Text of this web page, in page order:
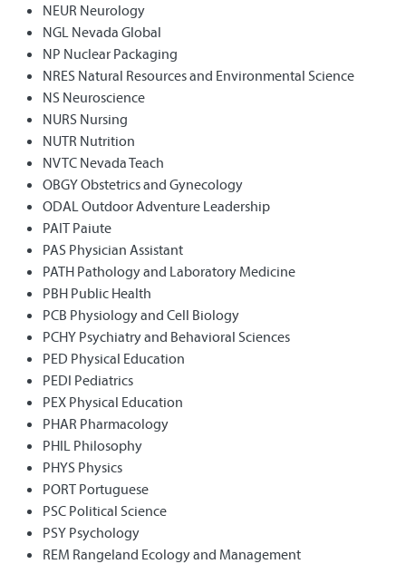
NEUR Neurology
NGL Nevada Global
NP Nuclear Packaging
NRES Natural Resources and Environmental Science
NS Neuroscience
NURS Nursing
NUTR Nutrition
NVTC Nevada Teach
OBGY Obstetrics and Gynecology
ODAL Outdoor Adventure Leadership
PAIT Paiute
PAS Physician Assistant
PATH Pathology and Laboratory Medicine
PBH Public Health
PCB Physiology and Cell Biology
PCHY Psychiatry and Behavioral Sciences
PED Physical Education
PEDI Pediatrics
PEX Physical Education
PHAR Pharmacology
PHIL Philosophy
PHYS Physics
PORT Portuguese
PSC Political Science
PSY Psychology
REM Rangeland Ecology and Management